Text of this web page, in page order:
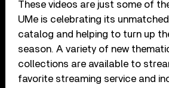
These videos are just some of
UMe is celebrating its
catalog and helping to turn up
season. A variety of new
collections are available to
favorite streaming service and